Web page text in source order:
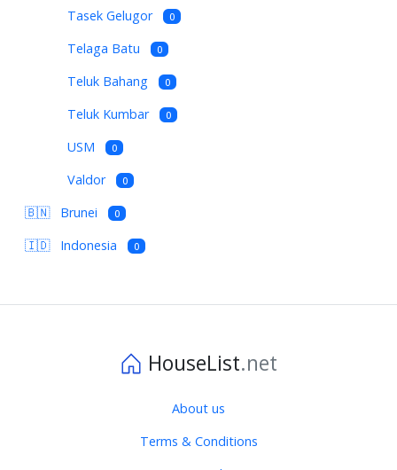
Tasek Gelugor 0
Telaga Batu 0
Teluk Bahang 0
Teluk Kumbar 0
USM 0
Valdor 0
🇧🇳 Brunei 0
🇮🇩 Indonesia 0
HouseList.net
About us
Terms & Conditions